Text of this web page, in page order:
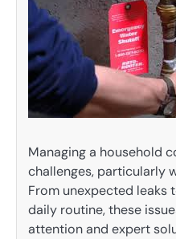
Managing a household
challenges, particularly
From unexpected leaks
daily routine, these
attention and expert